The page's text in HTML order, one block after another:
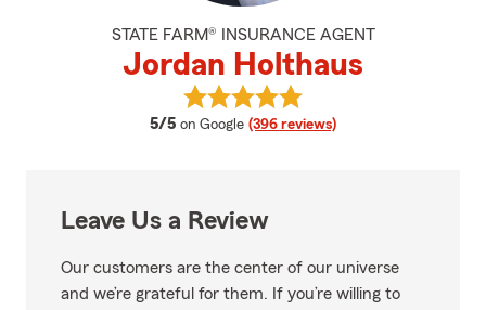
STATE FARM® INSURANCE AGENT
Jordan Holthaus
5/5 average rating
on Google (396 reviews)
View Jordan Holthaus's reviews
Leave Us a Review
Our customers are the center of our universe
and we’re grateful for them. If you’re willing to